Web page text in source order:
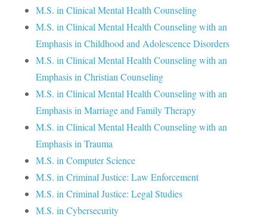
M.S. in Clinical Mental Health Counseling
M.S. in Clinical Mental Health Counseling with an
Emphasis in Childhood and Adolescence Disorders
M.S. in Clinical Mental Health Counseling with an
Emphasis in Christian Counseling
M.S. in Clinical Mental Health Counseling with an
Emphasis in Marriage and Family Therapy
M.S. in Clinical Mental Health Counseling with an
Emphasis in Trauma
M.S. in Computer Science
M.S. in Criminal Justice: Law Enforcement
M.S. in Criminal Justice: Legal Studies
M.S. in Cybersecurity